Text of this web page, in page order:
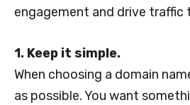
engagement and drive traffic
1. Keep it simple.
When choosing a domain
as possible. You want